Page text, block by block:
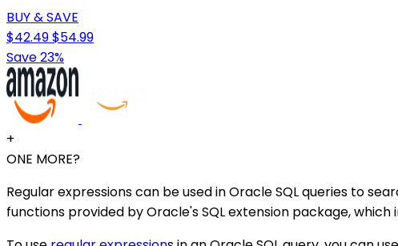
BUY & SAVE
$42.49$54.99
Save 23%
+
ONE MORE?
Regular expressions can be used in Oracle SQL queries to
functions provided by Oracle's SQL extension package, which